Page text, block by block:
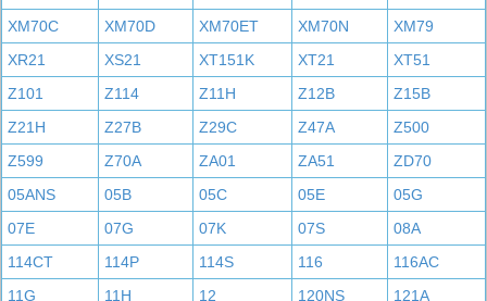
XM70C
XM70D XM70ET XM70N
XM79
XR21
XS21 XT151K XT21
XT51
Z101
Z114 Z11H Z12B
Z15B
Z21H
Z27B Z29C Z47A
Z500
Z599
Z70A ZA01 ZA51
ZD70
05ANS
05B 05C 05E
05G
07E
07G 07K 07S
08A
114CT
114P 114S 116
116AC
11G
11H 12 120NS 121A